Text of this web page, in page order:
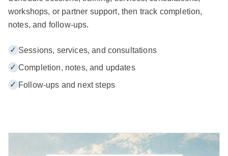
workshops, or partner support, then track completion,
notes, and follow-ups.
✓ Sessions, services, and consultations
✓ Completion, notes, and updates
✓ Follow-ups and next steps